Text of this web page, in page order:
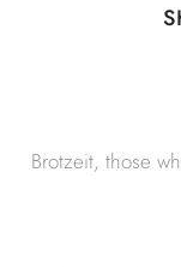
Brotzeit, those